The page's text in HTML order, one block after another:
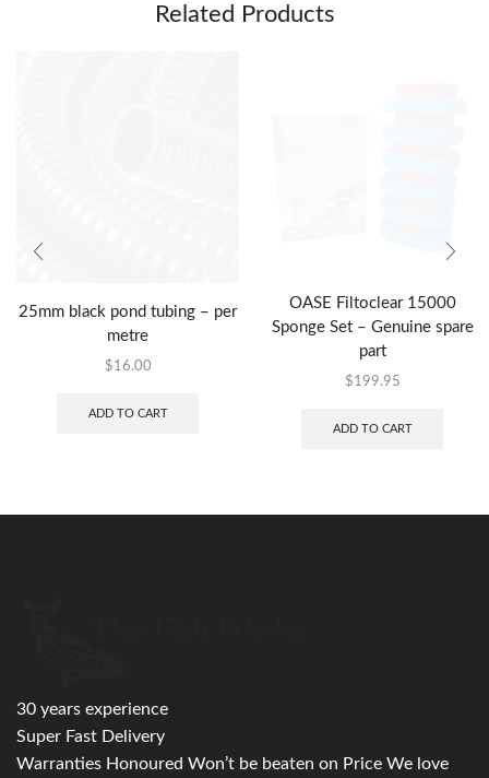
Related Products
25mm black pond tubing – per
metre
$16.00
ADD TO CART
OASE Filtoclear 15000
Sponge Set – Genuine spare
part
$199.95
ADD TO CART
30 years experience
Super Fast Delivery
Warranties Honoured Won’t be beaten on Price We love